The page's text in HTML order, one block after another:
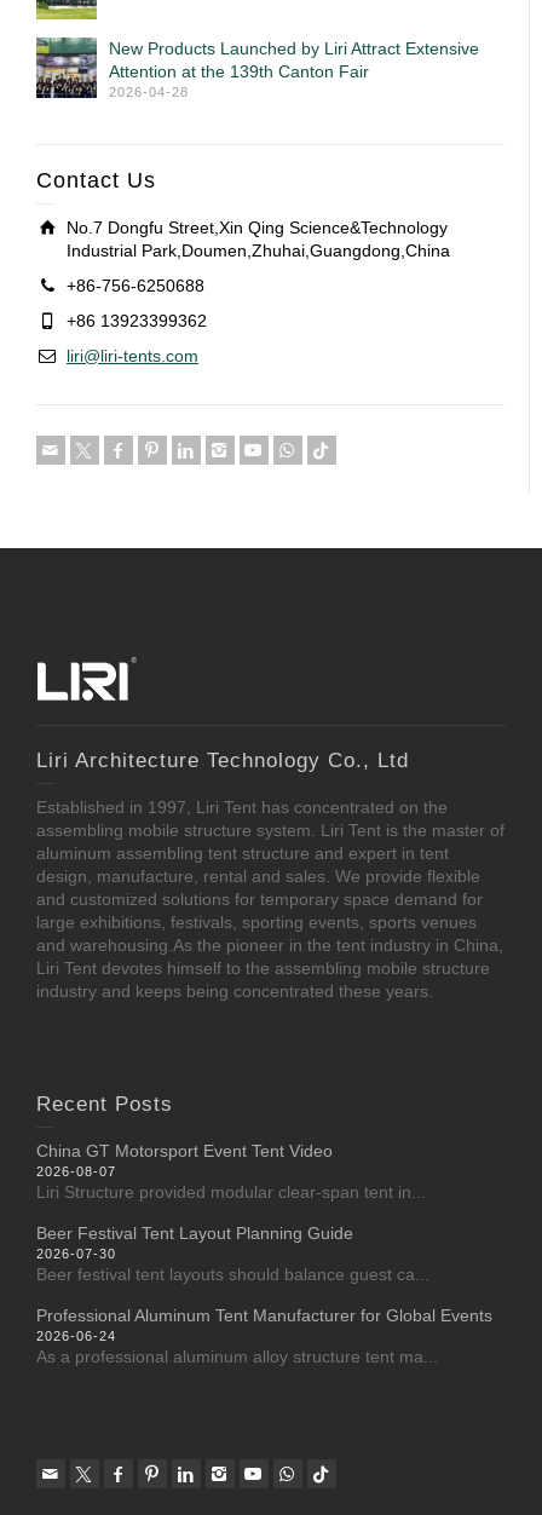
New Products Launched by Liri Attract Extensive
Attention at the 139th Canton Fair
2026-04-28
Contact Us
No.7 Dongfu Street,Xin Qing Science&Technology
Industrial Park,Doumen,Zhuhai,Guangdong,China
+86-756-6250688
+86 13923399362
liri@liri-tents.com
Liri Architecture Technology Co., Ltd
Established in 1997, Liri Tent has concentrated on the
assembling mobile structure system. Liri Tent is the master of
aluminum assembling tent structure and expert in tent
design, manufacture, rental and sales. We provide flexible
and customized solutions for temporary space demand for
large exhibitions, festivals, sporting events, sports venues
and warehousing.As the pioneer in the tent industry in China,
Liri Tent devotes himself to the assembling mobile structure
industry and keeps being concentrated these years.
Recent Posts
China GT Motorsport Event Tent Video
2026-08-07
Liri Structure provided modular clear-span tent in...
Beer Festival Tent Layout Planning Guide
2026-07-30
Beer festival tent layouts should balance guest ca...
Professional Aluminum Tent Manufacturer for Global Events
2026-06-24
As a professional aluminum alloy structure tent ma...